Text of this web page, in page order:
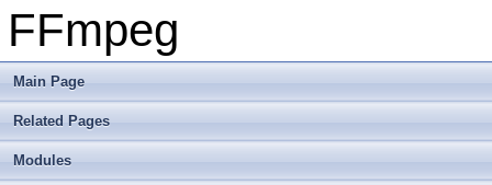
FFmpeg
Main Page
Related Pages
Modules